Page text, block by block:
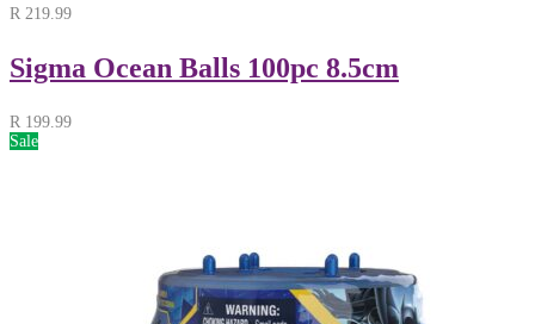
R 219.99
Sigma Ocean Balls 100pc 8.5cm
R 199.99
Sale